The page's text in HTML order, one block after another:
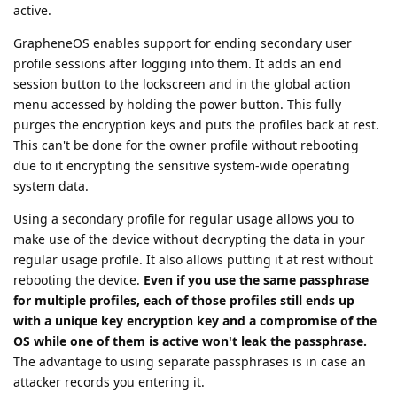
active.
GrapheneOS enables support for ending secondary user
profile sessions after logging into them. It adds an end
session button to the lockscreen and in the global action
menu accessed by holding the power button. This fully
purges the encryption keys and puts the profiles back at rest.
This can't be done for the owner profile without rebooting
due to it encrypting the sensitive system-wide operating
system data.
Using a secondary profile for regular usage allows you to
make use of the device without decrypting the data in your
regular usage profile. It also allows putting it at rest without
rebooting the device. Even if you use the same passphrase
for multiple profiles, each of those profiles still ends up
with a unique key encryption key and a compromise of the
OS while one of them is active won't leak the passphrase.
The advantage to using separate passphrases is in case an
attacker records you entering it.